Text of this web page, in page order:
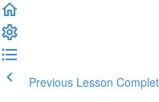
Previous Lesson